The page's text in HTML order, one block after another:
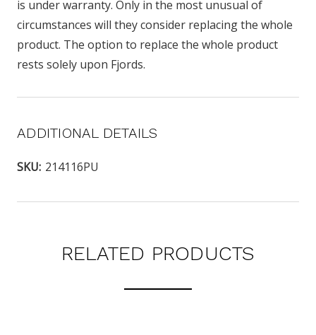
is under warranty. Only in the most unusual of
circumstances will they consider replacing the whole
product. The option to replace the whole product
rests solely upon Fjords.
ADDITIONAL DETAILS
SKU: 214116PU
RELATED PRODUCTS